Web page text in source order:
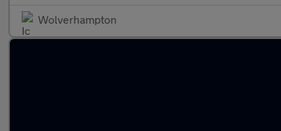
Wolverhampton